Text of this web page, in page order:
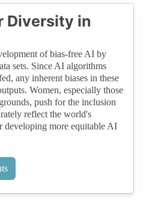
Diversity in
of bias-free AI by
sets. Since AI algorithms
any inherent biases in these
Women, especially those
push for the inclusion
reflect the world's
more equitable AI